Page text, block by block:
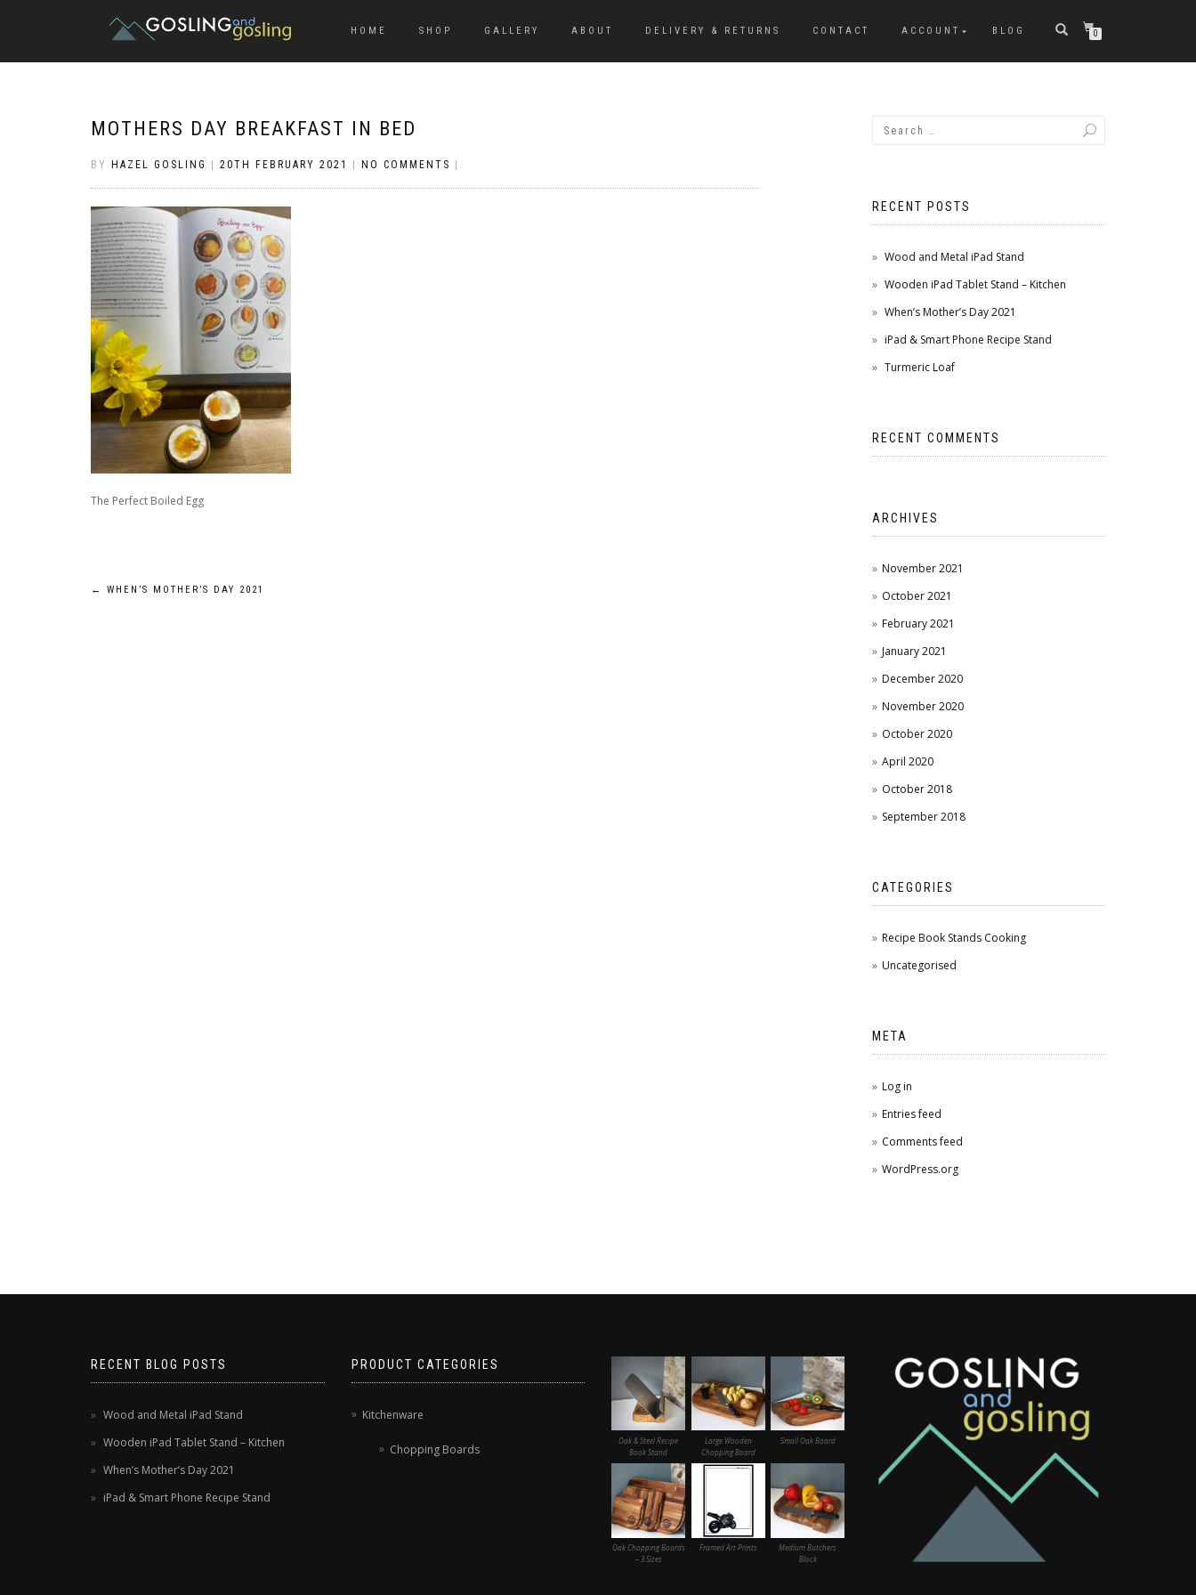
HOME SHOP GALLERY ABOUT DELIVERY & RETURNS CONTACT ACCOUNT BLOG 0
MOTHERS DAY BREAKFAST IN BED
BY HAZEL GOSLING 20TH FEBRUARY 2021 NO COMMENTS
The Perfect Boiled Egg
Post
← WHEN’S MOTHER’S DAY 2021
RECENT POSTS
Wood and Metal iPad Stand
Wooden iPad Tablet Stand – Kitchen
When’s Mother’s Day 2021
iPad & Smart Phone Recipe Stand
Turmeric Loaf
RECENT COMMENTS
ARCHIVES
November 2021
October 2021
February 2021
January 2021
December 2020
November 2020
October 2020
April 2020
October 2018
September 2018
CATEGORIES
Recipe Book Stands Cooking
Uncategorised
META
Log in
Entries feed
Comments feed
WordPress.org
RECENT BLOG POSTS
Wood and Metal iPad Stand
Wooden iPad Tablet Stand – Kitchen
When’s Mother’s Day 2021
iPad & Smart Phone Recipe Stand
PRODUCT CATEGORIES
Kitchenware
Chopping Boards
Oak & Steel Recipe
Book Stand
Large Wooden
Chopping Board
Small Oak Board
Oak Chopping Boards
– 3 Sizes
Framed Art Prints
Medium Butchers
Block